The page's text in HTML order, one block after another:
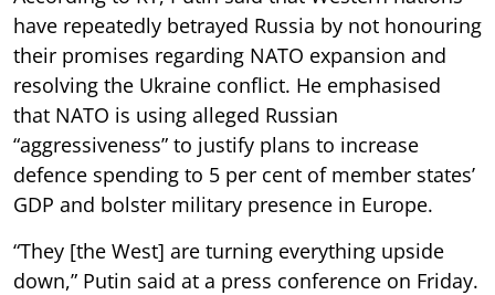
have repeatedly betrayed Russia by not honouring
their promises regarding NATO expansion and
resolving the Ukraine conflict. He emphasised
that NATO is using alleged Russian
“aggressiveness” to justify plans to increase
defence spending to 5 per cent of member states’
GDP and bolster military presence in Europe.
“They [the West] are turning everything upside
down,” Putin said at a press conference on Friday.